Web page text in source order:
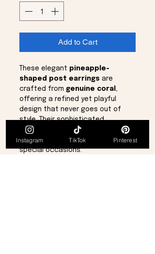
Add to Cart
These elegant pineapple-
shaped post earrings are
crafted from genuine coral ,
offering a refined yet playful
design that never goes out of
style. Their sophisticated
silhouette makes them a versatile
accessory for everyday wear or
special occasions.
Instagram TikTok Pinterest